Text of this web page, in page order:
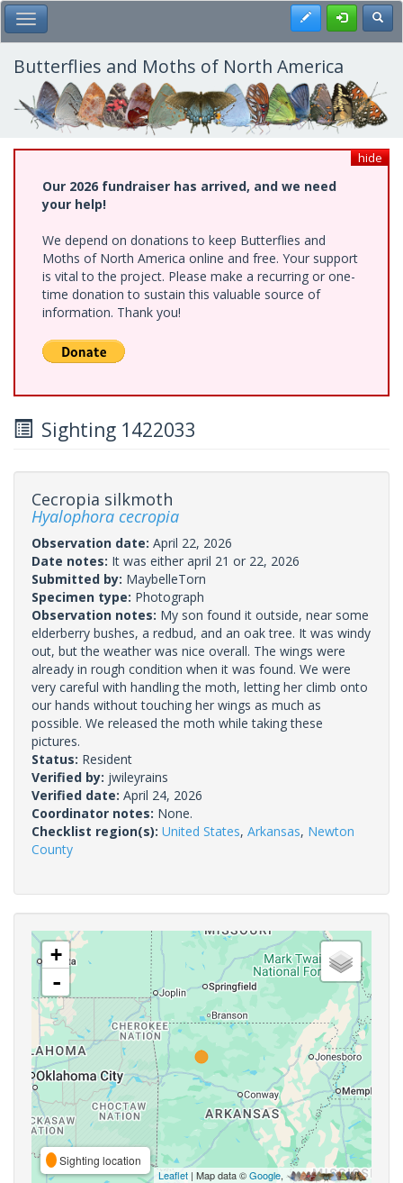
Skip
to
main
content
Toggle Main Menu Register
Butterflies and Moths of North America
hide
Our 2026 fundraiser has arrived, and we need
your help!
We depend on donations to keep Butterflies and
Moths of North America online and free. Your support
is vital to the project. Please make a recurring or one-
time donation to sustain this valuable source of
information. Thank you!
Sighting 1422033
Cecropia silkmoth
Hyalophora cecropia
Observation date: April 22, 2026
Date notes: It was either april 21 or 22, 2026
Submitted by: MaybelleTorn
Specimen type: Photograph
Observation notes: My son found it outside, near some
elderberry bushes, a redbud, and an oak tree. It was windy
out, but the weather was nice overall. The wings were
already in rough condition when it was found. We were
very careful with handling the moth, letting her climb onto
our hands without touching her wings as much as
possible. We released the moth while taking these
pictures.
Status: Resident
Verified by: jwileyrains
Verified date: April 24, 2026
Coordinator notes: None.
Checklist region(s): United States, Arkansas, Newton
County
+
-
Sighting location
Leaflet | Map data ©Google,